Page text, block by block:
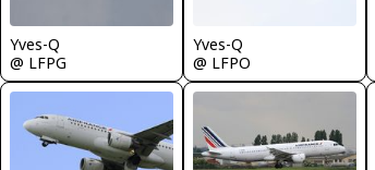
Yves-Q
@ LFPG
Yves-Q
@ LFPO